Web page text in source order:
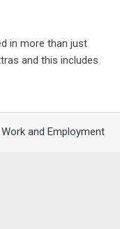
in more than just
and this includes
Work and Employment